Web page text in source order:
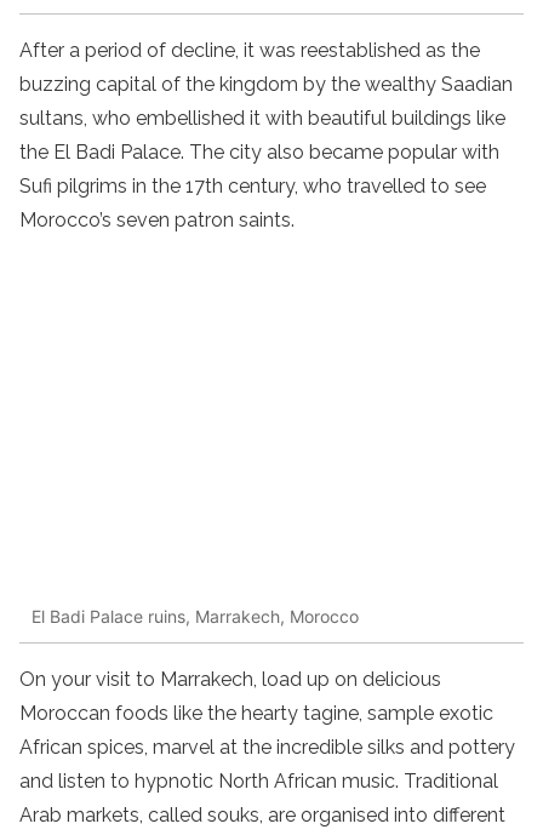
After a period of decline, it was reestablished as the
buzzing capital of the kingdom by the wealthy Saadian
sultans, who embellished it with beautiful buildings like
the El Badi Palace. The city also became popular with
Sufi pilgrims in the 17th century, who travelled to see
Morocco’s seven patron saints.
El Badi Palace ruins, Marrakech, Morocco
On your visit to Marrakech, load up on delicious
Moroccan foods like the hearty tagine, sample exotic
African spices, marvel at the incredible silks and pottery
and listen to hypnotic North African music. Traditional
Arab markets, called souks, are organised into different